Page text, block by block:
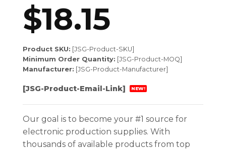
$18.15
Product SKU: [JSG-Product-SKU]
Minimum Order Quantity: [JSG-Product-MOQ]
Manufacturer: [JSG-Product-Manufacturer]
[JSG-Product-Email-Link] NEW!
Our goal is to become your #1 source for
electronic production supplies. With
thousands of available products from top